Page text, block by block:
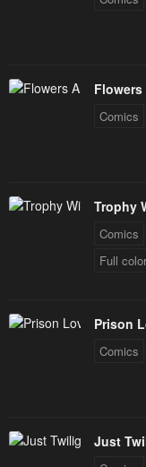
Comics
Trophy
Comics
Full color
Prison
Comics
Just